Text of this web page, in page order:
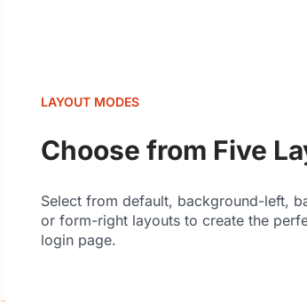
LAYOUT MODES
Choose from Five
Select from default, background-left,
or form-right layouts to create the
login page.